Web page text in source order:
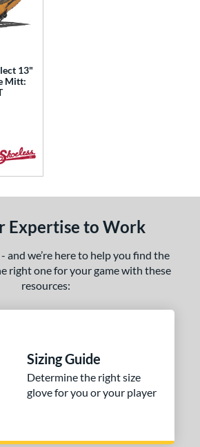
13"
Mitt:
Expertise to Work
and we’re here to help you find the
right one for your game with these
resources:
Sizing Guide
Determine the right size
glove for you or your player